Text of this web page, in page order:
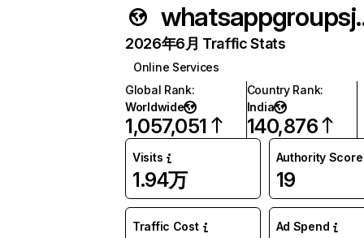
2026年6月 Traffic Stats
Online Services
Global Rank:
Worldwide
1,057,051
Country Rank:
India
140,876
Visits
1.94万
Authority Score
19
Traffic Cost Ad Spend